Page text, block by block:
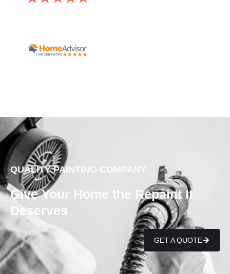
QUALITY PAINTING COMPANY
Give Your Home the Repaint It
Deserves
GET A QUOTE